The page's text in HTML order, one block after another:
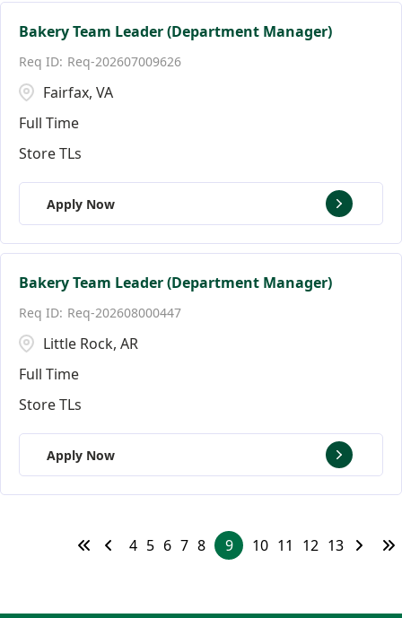
Bakery Team Leader (Department Manager)
Req-202607009626
Fairfax, VA
Full Time
Store TLs
Apply Now
Bakery Team Leader (Department Manager)
Req-202608000447
Little Rock, AR
Full Time
Store TLs
Apply Now
4 5 6 7 8 9 10 11 12 13